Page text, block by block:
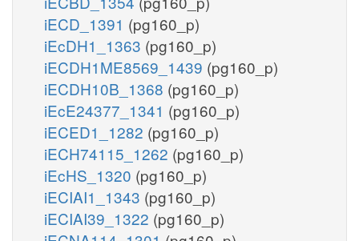
iECD_1391 (pg160_p)
iEcDH1_1363 (pg160_p)
iECDH1ME8569_1439 (pg160_p)
iECDH10B_1368 (pg160_p)
iEcE24377_1341 (pg160_p)
iECED1_1282 (pg160_p)
iECH74115_1262 (pg160_p)
iEcHS_1320 (pg160_p)
iECIAI1_1343 (pg160_p)
iECIAI39_1322 (pg160_p)